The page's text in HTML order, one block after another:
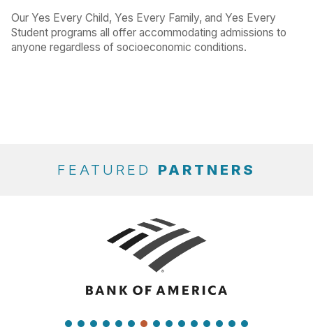
Our Yes Every Child, Yes Every Family, and Yes Every
Student programs all offer accommodating admissions to
anyone regardless of socioeconomic conditions.
FEATURED PARTNERS